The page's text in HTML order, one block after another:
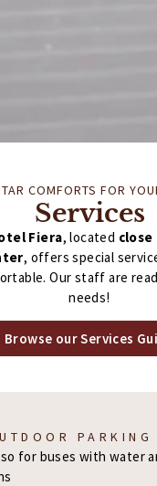
COMFORTS FOR
Services
Fiera, located close
, offers special
Our staff are
needs!
Browse our Services
PARKING
for buses with water